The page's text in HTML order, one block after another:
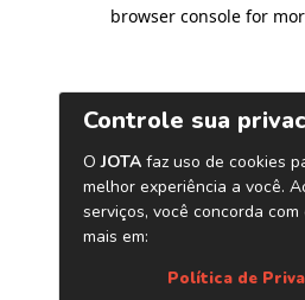
browser console for